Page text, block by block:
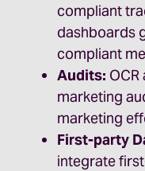
compliant
dashboards
compliant
Audits:
marketing
marketing
First-party
integrate